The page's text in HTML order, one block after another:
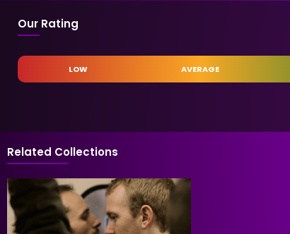
Our Rating
LOW AVERAGE
Related Collections